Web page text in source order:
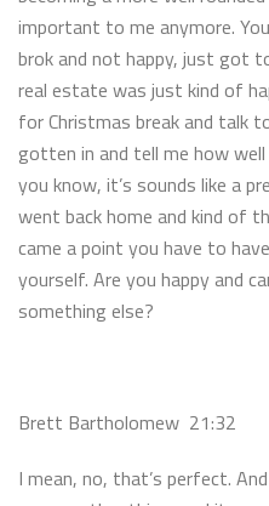
important to me anymore.
brok and not happy, just got
real estate was just kind of
for Christmas break and talk
gotten in and tell me how
you know, it’s sounds like a
went back home and kind of
came a point you have to
yourself. Are you happy and
something else?
Brett Bartholomew 21:32
I mean, no, that’s perfect.